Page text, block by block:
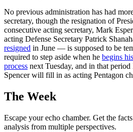
No previous administration has had
secretary, though the resignation of
consecutive acting secretary, Mark
acting Defense Secretary Patrick
resigned in June — is supposed to be
required to step aside when he begins
process next Tuesday, and in that
Spencer will fill in as acting Pentagon
The Week
Escape your echo chamber. Get the
analysis from multiple perspectives.